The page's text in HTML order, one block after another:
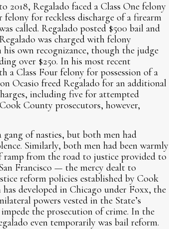
Regalado faced a Class One felony
for reckless discharge of a firearm
called. Regalado posted $500 bail and
was charged with felony
his own recognizance, though the judge
over $250. In his most recent
a Class Four felony for possession of a
Ocasio freed Regalado for an additional
including five for attempted
County prosecutors, however,
of nasties, but both men had
Similarly, both men had been warmly
ramp from the road to justice provided to
Francisco — the mercy dealt to
reform policies established by Cook
developed in Chicago under Foxx, the
powers vested in the State’s
the prosecution of crime. In the
even temporarily was bail reform.